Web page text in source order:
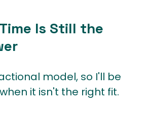
Is Still the
model, so I'll be
it isn't the right fit.